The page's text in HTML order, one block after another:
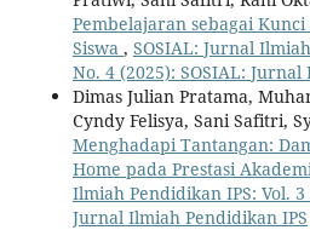
Pembelajaran sebagai
Siswa , SOSIAL: Jurnal
No. 4 (2025): SOSIAL:
Dimas Julian Pratama,
Cyndy Felisya, Sani Safitri,
Menghadapi Tantangan:
Home pada Prestasi
Ilmiah Pendidikan IPS: Vol. 3
Jurnal Ilmiah Pendidikan IPS